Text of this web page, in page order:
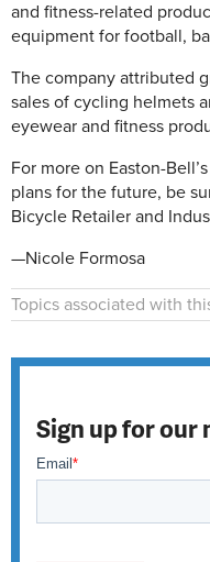
and fitness-related
equipment for football,
The company attributed
sales of cycling helmets
eyewear and fitness
For more on Easton-
plans for the future, be
Bicycle Retailer and
—Nicole Formosa
Topics associated with
Sign up for our